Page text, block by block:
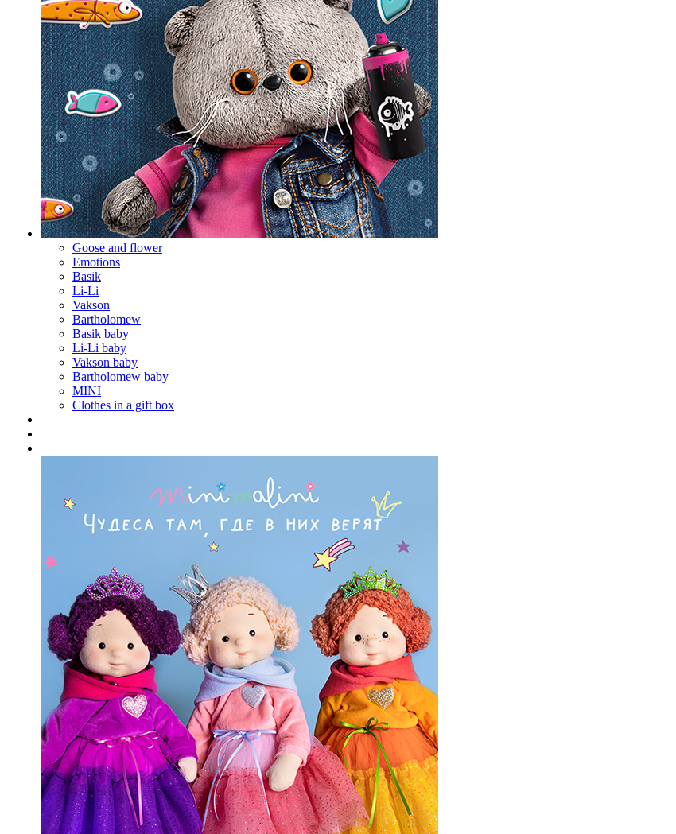
Goose and flower
Emotions
Basik
Li-Li
Vakson
Bartholomew
Basik baby
Li-Li baby
Vakson baby
Bartholomew baby
MINI
Clothes in a gift box